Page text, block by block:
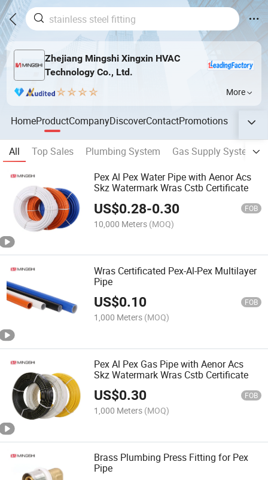
Zhejiang Mingshi Xingxin HVAC
Technology Co., Ltd.
More
HomeProductCompanyDiscoverContactPromotions
All Top Sales Plumbing System Gas Supply System
Pex Al Pex Water Pipe with Aenor Acs
Skz Watermark Wras Cstb Certificate
US$0.28-0.30 FOB
10,000 Meters (MOQ)
Wras Certificated Pex-Al-Pex Multilayer
Pipe
US$0.10 FOB
1,000 Meters (MOQ)
Pex Al Pex Gas Pipe with Aenor Acs
Skz Watermark Wras Cstb Certificate
US$0.30 FOB
1,000 Meters (MOQ)
Brass Plumbing Press Fitting for Pex
Pipe